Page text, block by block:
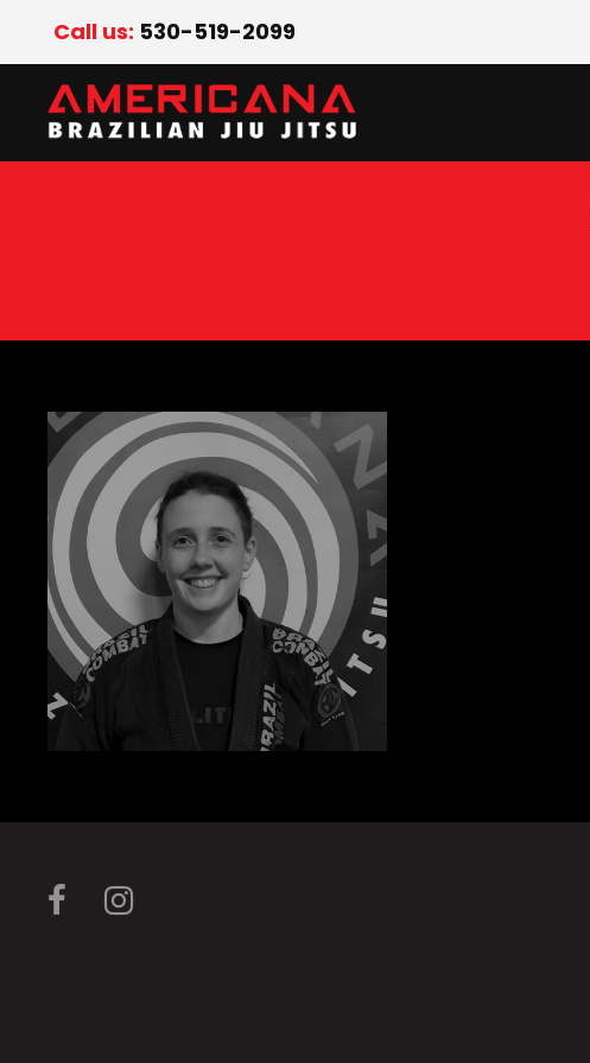
Call us: 530-519-2099